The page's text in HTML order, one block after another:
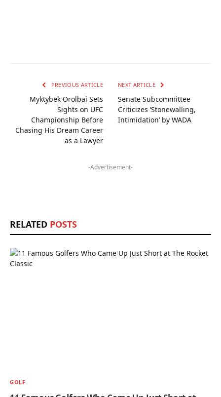
PREVIOUS ARTICLE
Myktybek Orolbai Sets
Sights on UFC
Championship Before
Chasing His Dream Career
as a Lawyer
NEXT ARTICLE
Senate Subcommittee
Criticizes ‘Stonewalling,
Intimidation’ by WADA
-Advertisement-
RELATED POSTS
GOLF